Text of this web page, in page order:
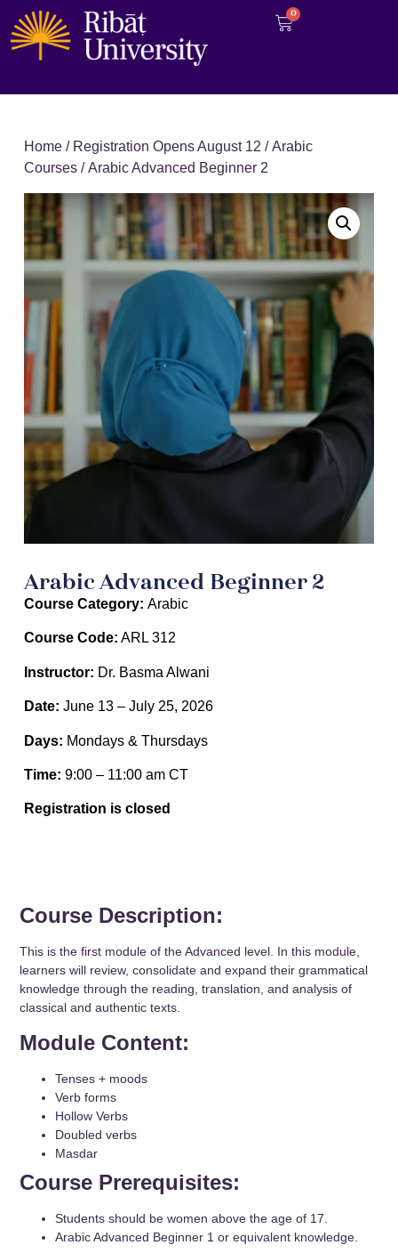
0
Home/ Registration Opens August 12 /Arabic
Courses/ Arabic Advanced Beginner 2
Arabic Advanced Beginner 2
Course Category: Arabic
Course Code: ARL 312
Instructor: Dr. Basma Alwani
Date: June 13 – July 25, 2026
Days: Mondays & Thursdays
Time: 9:00 – 11:00 amCT
Registration is closed
Course Description:
This is the first module of the Advanced level. In this module,
learners will review, consolidate and expand their grammatical
knowledge through the reading, translation, and analysis of
classical and authentic texts.
Module Content:
Tenses + moods
Verb forms
Hollow Verbs
Doubled verbs
Masdar
Course Prerequisites:
Students should be women above the age of 17.
Arabic Advanced Beginner 1 or equivalent knowledge.